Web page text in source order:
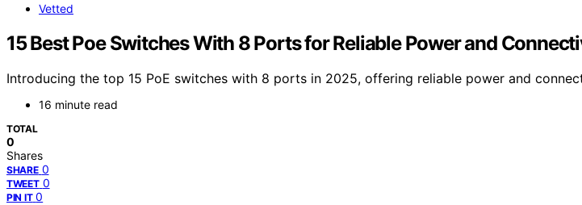
Vetted
15 Best Poe Switches With 8 Ports for Reliable Power and
Introducing the top 15 PoE switches with 8 ports in 2025, offering reliable power and
16 minute read
TOTAL
0
Shares
SHARE 0
TWEET 0
PIN IT 0